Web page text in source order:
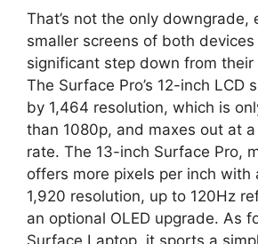
That’s not the only downgrade,
smaller screens of both devices
significant step down from their
The Surface Pro’s 12-inch LCD
by 1,464 resolution, which is
than 1080p, and maxes out at
rate. The 13-inch Surface Pro,
offers more pixels per inch with
1,920 resolution, up to 120Hz
an optional OLED upgrade. As
Surface Laptop, it sports a